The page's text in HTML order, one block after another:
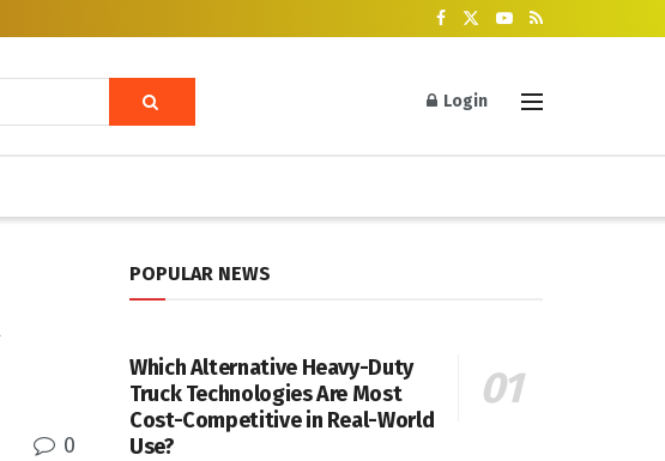
Login
0
POPULAR NEWS
Which Alternative Heavy-Duty
Truck Technologies Are Most
Cost-Competitive in Real-World
Use?